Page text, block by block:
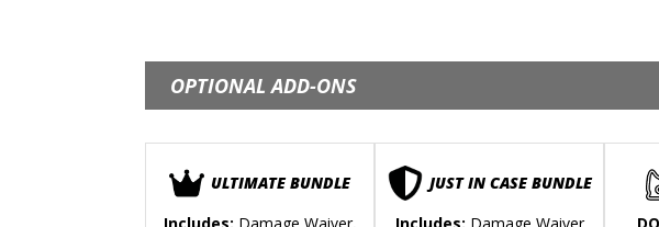
OPTIONAL ADD-ONS
ULTIMATE BUNDLE
JUST IN CASE BUNDLE